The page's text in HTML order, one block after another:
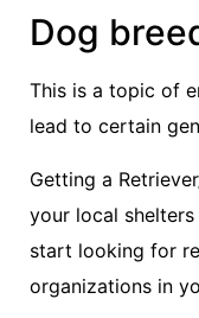
Dog
This is a topic of
lead to certain
Getting a
your local
start looking for
organizations in